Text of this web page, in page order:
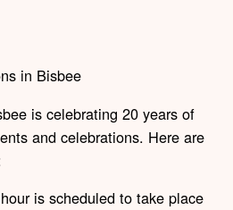
in Bisbee
is celebrating 20 years of
and celebrations. Here are
is scheduled to take place